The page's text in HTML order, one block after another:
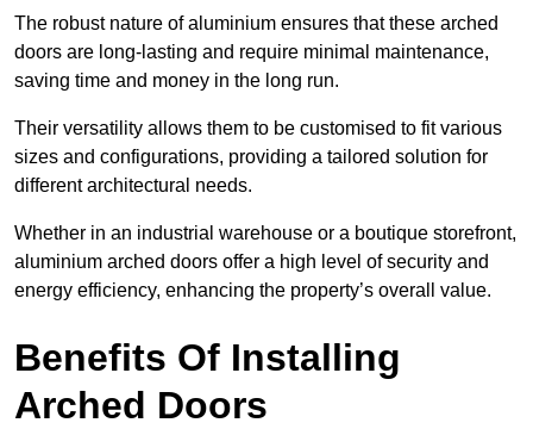
The robust nature of aluminium ensures that these arched
doors are long-lasting and require minimal maintenance,
saving time and money in the long run.
Their versatility allows them to be customised to fit various
sizes and configurations, providing a tailored solution for
different architectural needs.
Whether in an industrial warehouse or a boutique storefront,
aluminium arched doors offer a high level of security and
energy efficiency, enhancing the property’s overall value.
Benefits Of Installing
Arched Doors